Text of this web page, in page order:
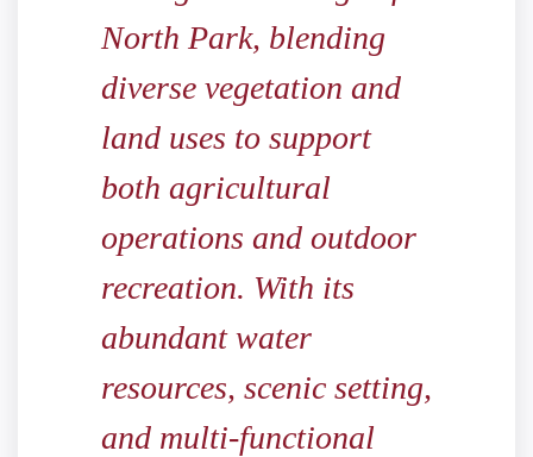
North Park, blending
diverse vegetation and
land uses to support
both agricultural
operations and outdoor
recreation. With its
abundant water
resources, scenic setting,
and multi-functional